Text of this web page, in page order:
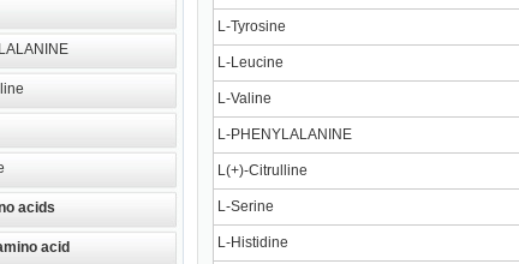
acids
acid
L-Tyrosine
L-Leucine
L-Valine
L-PHENYLALANINE
L(+)-Citrulline
L-Serine
L-Histidine